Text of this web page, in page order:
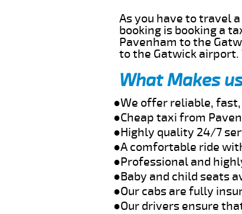
As you have to travel
booking is booking a
Pavenham to the
to the Gatwick airport.
What Makes
●We offer reliable,
●Cheap taxi from
●Highly quality 24/7
●A comfortable ride
●Professional and
●Baby and child seats
●Our cabs are fully
●Our drivers ensure